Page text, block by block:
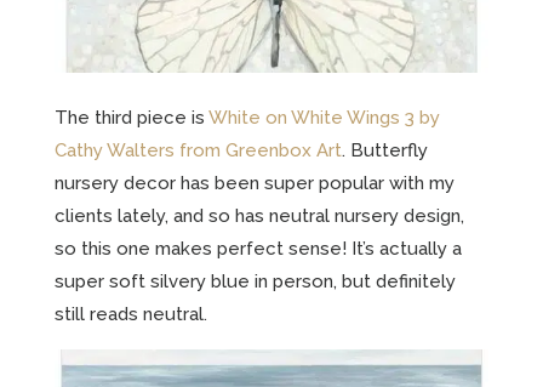
The third piece is White on White Wings 3 by
Cathy Walters from Greenbox Art. Butterfly
nursery decor has been super popular with my
clients lately, and so has neutral nursery design,
so this one makes perfect sense! It’s actually a
super soft silvery blue in person, but definitely
still reads neutral.